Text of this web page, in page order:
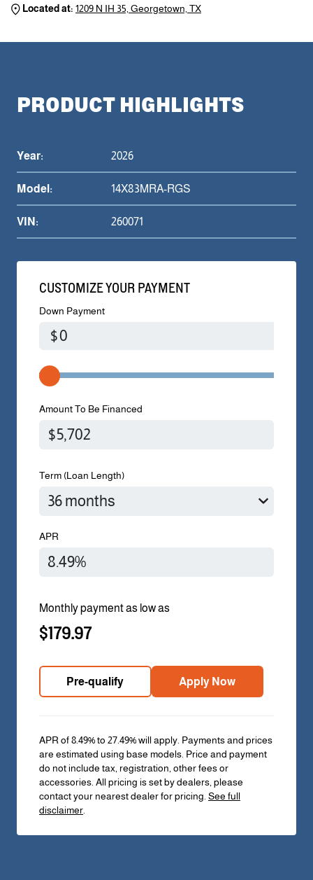
Located at:1209 N IH 35, Georgetown, TX
PRODUCT HIGHLIGHTS
Year: 2026
Model: 14X83MRA-RGS
VIN: 260071
CUSTOMIZE YOUR PAYMENT
Down Payment
$
Amount To Be Financed
Term (Loan Length)
APR
Monthly payment as low as
$179.97
Pre-qualify Apply Now
APR of 8.49% to 27.49% will apply. Payments and prices
are estimated using base models. Price and payment
do not include tax, registration, other fees or
accessories. All pricing is set by dealers, please
contact your nearest dealer for pricing.See full
disclaimer.